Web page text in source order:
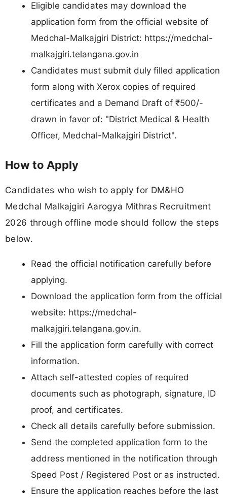
Eligible candidates may download the
application form from the official website of
Medchal-Malkajgiri District: https://medchal-
malkajgiri.telangana.gov.in
Candidates must submit duly filled application
form along with Xerox copies of required
certificates and a Demand Draft of ₹500/-
drawn in favor of: "District Medical & Health
Officer, Medchal-Malkajgiri District".
How to Apply
Candidates who wish to apply for DM&HO
Medchal Malkajgiri Aarogya Mithras Recruitment
2026 through offline mode should follow the steps
below.
Read the official notification carefully before
applying.
Download the application form from the official
website: https://medchal-
malkajgiri.telangana.gov.in.
Fill the application form carefully with correct
information.
Attach self-attested copies of required
documents such as photograph, signature, ID
proof, and certificates.
Check all details carefully before submission.
Send the completed application form to the
address mentioned in the notification through
Speed Post / Registered Post or as instructed.
Ensure the application reaches before the last